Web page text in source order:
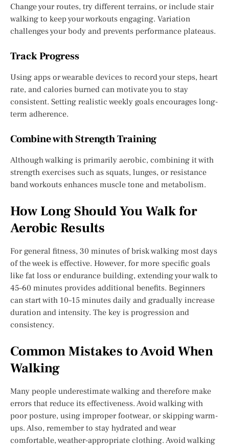
Change your routes, try different terrains, or include stair
walking to keep your workouts engaging. Variation
challenges your body and prevents performance plateaus.
Track Progress
Using apps or wearable devices to record your steps, heart
rate, and calories burned can motivate you to stay
consistent. Setting realistic weekly goals encourages long-
term adherence.
Combine with Strength Training
Although walking is primarily aerobic, combining it with
strength exercises such as squats, lunges, or resistance
band workouts enhances muscle tone and metabolism.
How Long Should You Walk for
Aerobic Results
For general fitness, 30 minutes of brisk walking most days
of the week is effective. However, for more specific goals
like fat loss or endurance building, extending your walk to
45–60 minutes provides additional benefits. Beginners
can start with 10–15 minutes daily and gradually increase
duration and intensity. The key is progression and
consistency.
Common Mistakes to Avoid When
Walking
Many people underestimate walking and therefore make
errors that reduce its effectiveness. Avoid walking with
poor posture, using improper footwear, or skipping warm-
ups. Also, remember to stay hydrated and wear
comfortable, weather-appropriate clothing. Avoid walking